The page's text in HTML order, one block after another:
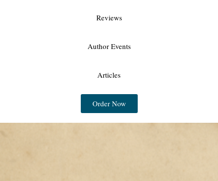
Reviews
Author Events
Articles
Order Now